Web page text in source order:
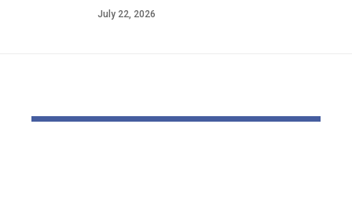
July 22, 2026